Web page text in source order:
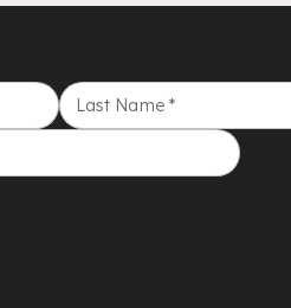
Last Name *